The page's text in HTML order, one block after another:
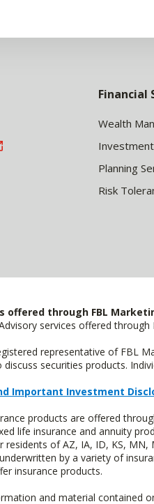
Financial
Wealth
Planning
Risk
offered through FBL
services offered
representative of FBL
securities products.
Important Investment
products are offered
life insurance and annuity
residents of AZ, IA, ID, KS,
by a variety of
insurance products.
and material contained